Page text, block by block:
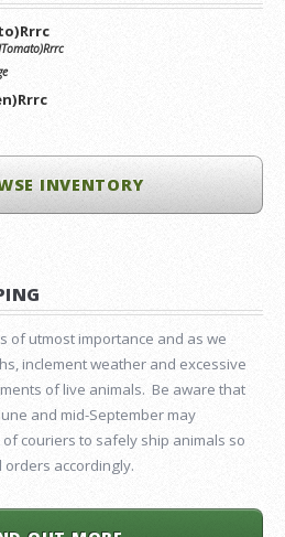
INVENTORY
of utmost importance and as we
inclement weather and excessive
of live animals. Be aware that
and mid-September may
couriers to safely ship animals so
accordingly.